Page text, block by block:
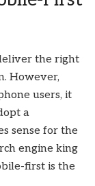
the right
However,
users, it
a
sense for the
engine king
first is the